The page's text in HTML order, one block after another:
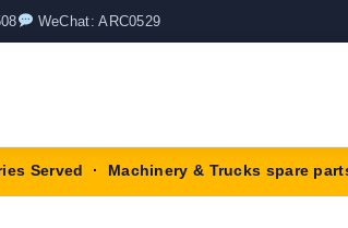
WeChat: ARC0529
Served · Machinery & Trucks spare